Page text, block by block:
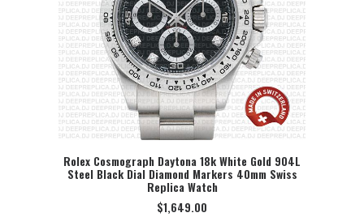
SELECT OPTION
Rolex Cosmograph Daytona 18k White Gold 904L
Steel Black Dial Diamond Markers 40mm Swiss
Replica Watch
$1,649.00